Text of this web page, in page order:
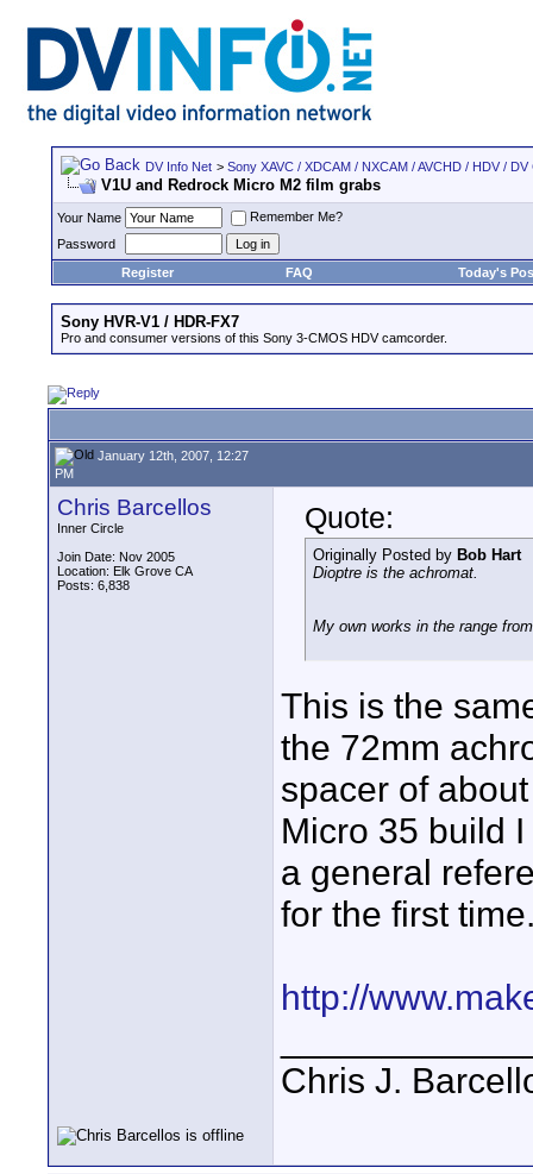
DV Info Net > Sony XAVC / XDCAM / NXCAM / AVCHD / HDV /
V1U and Redrock Micro M2 film grabs
Your Name
Remember Me?
Password
Register
FAQ Today's
Sony HVR-V1 / HDR-FX7
Pro and consumer versions of this Sony 3-CMOS HDV camcorder.
January 12th, 2007, 12:27
PM
Chris Barcellos
Inner Circle
Join Date: Nov 2005
Location: Elk Grove CA
Posts: 6,838
Quote:
Originally Posted by Bob Hart
Dioptre is the achromat.
My own works in the range
This is the
the 72mm
spacer of
Micro 35 build
a general
for the first
http://
Chris J.